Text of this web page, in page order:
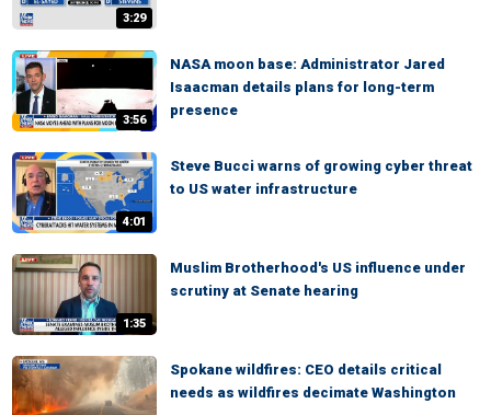
3:29
3:56
NASA moon base: Administrator Jared
Isaacman details plans for long-term
presence
4:01
Steve Bucci warns of growing cyber threat
to US water infrastructure
1:35
Muslim Brotherhood's US influence under
scrutiny at Senate hearing
Spokane wildfires: CEO details critical
needs as wildfires decimate Washington